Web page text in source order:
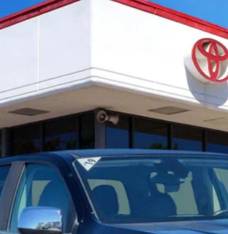
CUSTOMIZE PAYMENTS
VALUE YOUR TRADE
CHAT WITH A SPECIALIST